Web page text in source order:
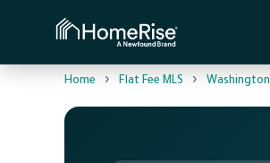
Home › Flat Fee MLS › Washington